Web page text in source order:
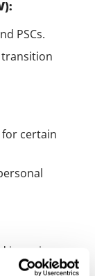
PSCs.
transition
for certain
in spring
filings.